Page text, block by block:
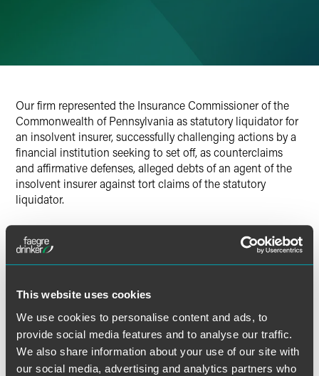
This website uses cookies
We use cookies to personalise content and ads, to
provide social media features and to analyse our traffic.
We also share information about your use of our site with
our social media, advertising and analytics partners who
Our firm represented the Insurance Commissioner of the
Commonwealth of Pennsylvania as statutory liquidator for
an insolvent insurer, successfully challenging actions by a
financial institution seeking to set off, as counterclaims
and affirmative defenses, alleged debts of an agent of the
insolvent insurer against tort claims of the statutory
liquidator.
Results may vary depending on your particular facts and
legal circumstances.
Lead Contacts